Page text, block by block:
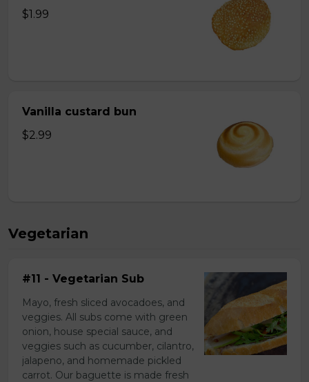
$1.99
Vanilla custard bun
$2.99
Vegetarian
#11 - Vegetarian Sub
Mayo, fresh sliced avocadoes, and
veggies. All subs come with green
onion, house special sauce, and
veggies such as cucumber, cilantro,
jalapeno, and homemade pickled
carrot. Our baguette is made fresh